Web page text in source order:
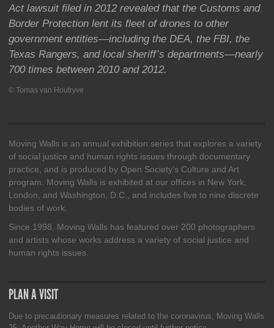
Act lawsuit filed in 2012 revealed that the Customs and
Border Protection lent its fleet of drones to other
government entities—including the DEA, the FBI, the
Texas Rangers, and local sheriff’s departments—nearly
700 times between 2010 and 2012.
© Tomas van Houtryve
Moving Walls is an annual exhibition series that explores a variety
of social justice and human rights issues through documentary
practice, and is produced by Open Society’s Culture and Art
program. Moving Walls is exhibited at our offices in New York,
London, and Washington, D.C., and includes five to nine discrete
bodies of work.
Since 1998, Moving Walls has featured over 200 photographers
and artists whose works address a variety of social justice and
human rights issues.
PLAN A VISIT
Due to precautionary measures related to the coronavirus, Moving Walls